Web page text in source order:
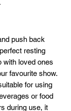
push back
resting
with loved ones
favourite show.
for using
or food
during use, it